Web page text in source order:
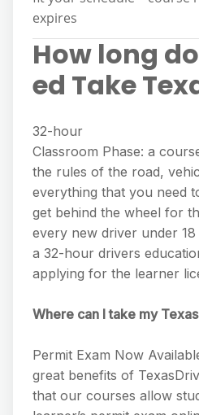
expires
How long
ed Take
32-hour
Classroom Phase: a
the rules of the road,
everything that you need
get behind the wheel for
every new driver under
a 32-hour drivers
applying for the learner
Where can I take my
Permit Exam Now
great benefits of
that our courses allow